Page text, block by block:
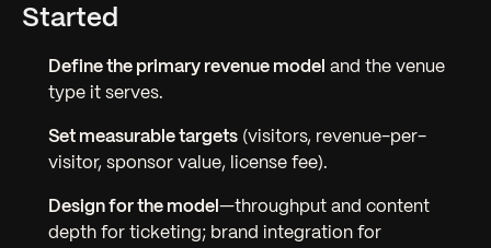
Started
Define the primary revenue model and the venue
type it serves.
Set measurable targets (visitors, revenue-per-
visitor, sponsor value, license fee).
Design for the model —throughput and content
depth for ticketing; brand integration for